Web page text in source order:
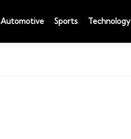
Automotive Sports Technology